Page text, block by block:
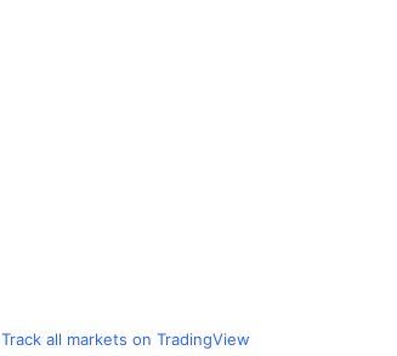
Track all markets on TradingView